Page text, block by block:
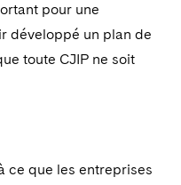
pour une
développé un plan de
toute CJIP ne soit
ce que les entreprises